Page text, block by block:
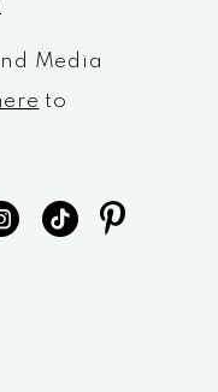
Media
to